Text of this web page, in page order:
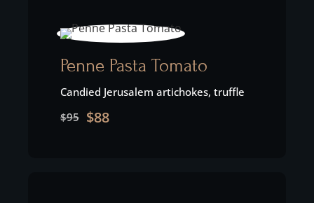
Penne Pasta Tomato
Candied Jerusalem artichokes, truffle
$95 $88